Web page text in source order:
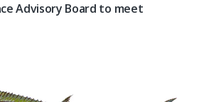
Advisory Board to meet